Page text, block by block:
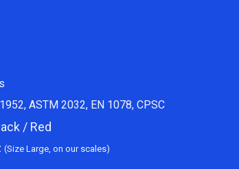
ASTM 2032, EN 1078, CPSC
/ Red
(Size Large, on our scales)